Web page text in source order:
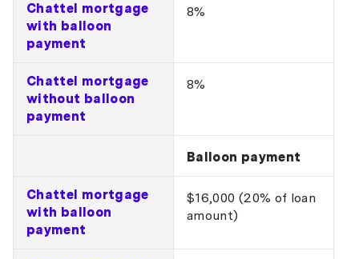
Chattel mortgage
with balloon
payment
8%
Chattel mortgage
without balloon
payment
8%
Balloon payment
Chattel mortgage
with balloon
payment
$16,000 (20% of loan
amount)